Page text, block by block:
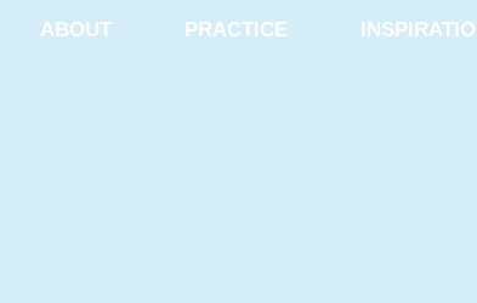
ABOUT PRACTICE